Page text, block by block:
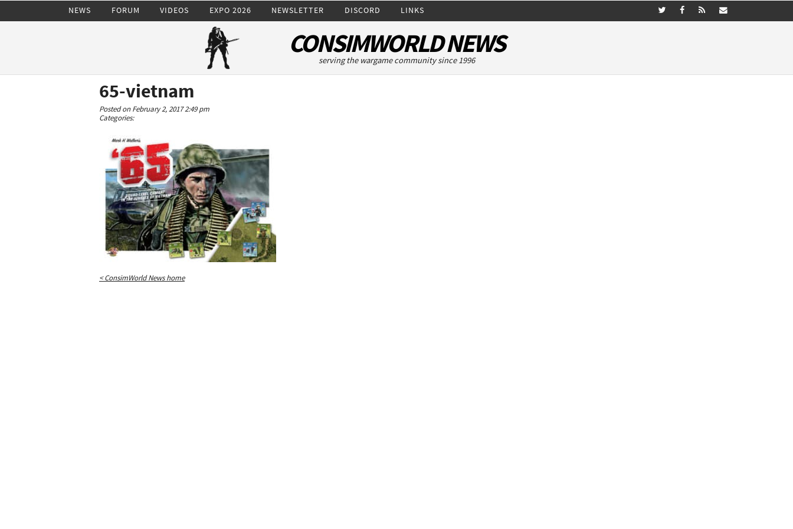
NEWS FORUM VIDEOS EXPO 2026 NEWSLETTER DISCORD LINKS
CONSIMWORLD NEWS
serving the wargame community since 1996
65-vietnam
Posted on February 2, 2017 2:49 pm
Categories:
< ConsimWorld News home